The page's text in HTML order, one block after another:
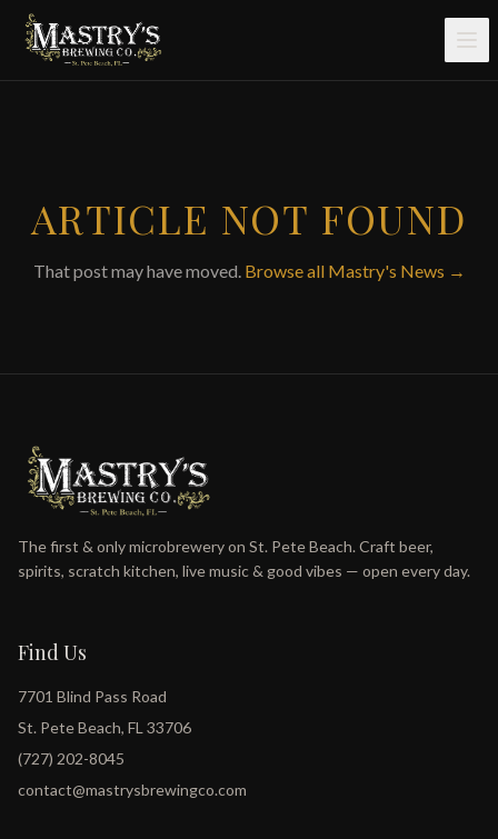
Skip to main content
ARTICLE NOT FOUND
That post may have moved. Browse all Mastry's News →
The first & only microbrewery on St. Pete Beach. Craft beer,
spirits, scratch kitchen, live music & good vibes — open every day.
Find Us
7701 Blind Pass Road
St. Pete Beach, FL 33706
(727) 202-8045
contact@mastrysbrewingco.com